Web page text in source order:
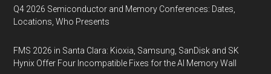
Q4 2026 Semiconductor and Memory Conferences: Dates,
Locations, Who Presents
FMS 2026 in Santa Clara: Kioxia, Samsung, SanDisk and SK
Hynix Offer Four Incompatible Fixes for the AI Memory Wall